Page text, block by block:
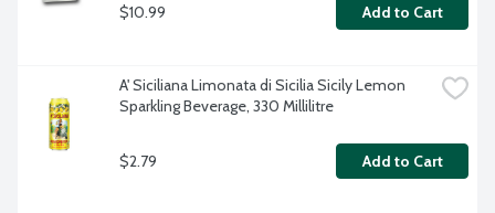
$10.99 Add to Cart
A' Siciliana Limonata di Sicilia Sicily Lemon
Sparkling Beverage, 330 Millilitre
$2.79 Add to Cart